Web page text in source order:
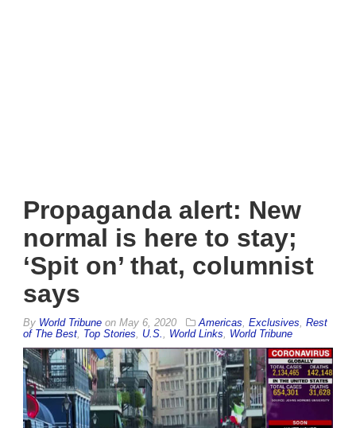
Propaganda alert: New
normal is here to stay;
‘Spit on’ that, columnist
says
By World Tribune on May 6, 2020 Americas Exclusives Rest
of The Best Top Stories U.S. World Links World Tribune